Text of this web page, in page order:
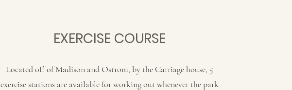
EXERCISE COURSE
Located off of Madison and Ostrom, by the Carriage house, 5
exercise stations are available for working out whenever the park